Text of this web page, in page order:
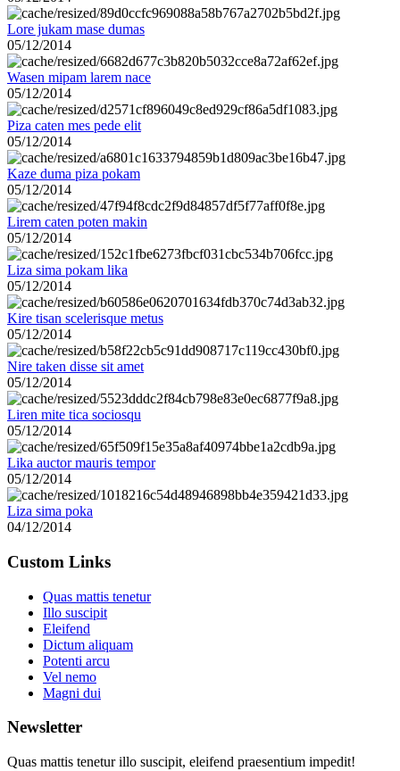
Lore jukam mase dumas
05/12/2014
Wasen mipam larem nace
05/12/2014
Piza caten mes pede elit
05/12/2014
Kaze duma piza pokam
05/12/2014
Lirem caten poten makin
05/12/2014
Liza sima pokam lika
05/12/2014
Kire tisan scelerisque metus
05/12/2014
Nire taken disse sit amet
05/12/2014
Liren mite tica sociosqu
05/12/2014
Lika auctor mauris tempor
05/12/2014
Liza sima poka
04/12/2014
Custom Links
Quas mattis tenetur
Illo suscipit
Eleifend
Dictum aliquam
Potenti arcu
Vel nemo
Magni dui
Newsletter
Quas mattis tenetur illo suscipit, eleifend praesentium impedit!